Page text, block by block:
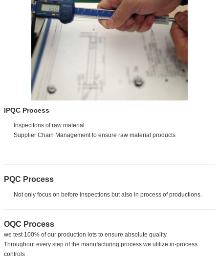
IPQC Process
Inspecitons of raw material
Supplier Chain Management to ensure raw material products
PQC Process
Not only focus on before inspections but also in process of productions.
OQC Process
we test 100% of our production lots to ensure absolute quality.
Throughout every step of the manufacturing process we utilize in-process
controls .